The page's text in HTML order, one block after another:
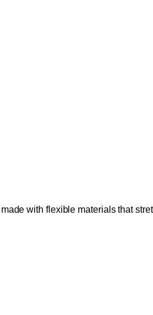
with flexible materials that